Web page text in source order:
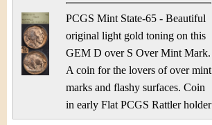
PCGS Mint State-65 - Beautiful
original light gold toning on this
GEM D over S Over Mint Mark.
A coin for the lovers of over mint
marks and flashy surfaces. Coin
in early Flat PCGS Rattler holder